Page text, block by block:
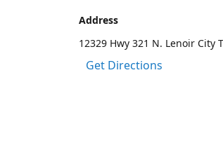
Address
12329 Hwy 321 N. Lenoir City
Get Directions